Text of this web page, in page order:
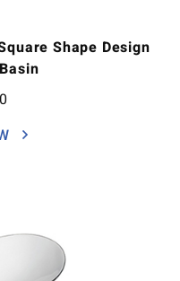
Shape Design